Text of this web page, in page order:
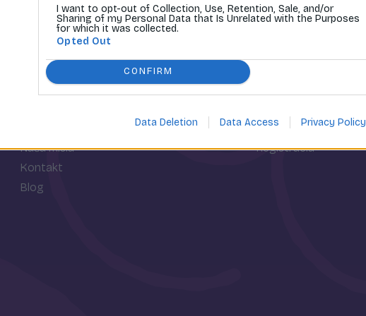
I want to opt-out of Collection, Use, Retention, Sale, and/or
Sharing of my Personal Data that Is Unrelated with the Purposes
for which it was collected.
Opted Out
CONFIRM
Data Deletion Data Access Privacy Policy
Naša misia
Kontakt
Blog
Prihlásenie
Registrácia